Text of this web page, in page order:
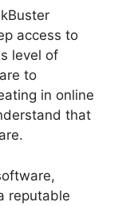
access to
level of
to
in online
that
reputable